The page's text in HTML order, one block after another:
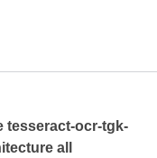
tesseract-ocr-tgk-
all